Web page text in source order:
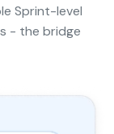
Sprint-level
- the bridge